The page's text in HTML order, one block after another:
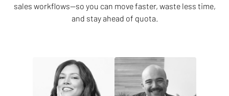
sales workflows—so you can move faster, waste less time,
and stay ahead of quota.